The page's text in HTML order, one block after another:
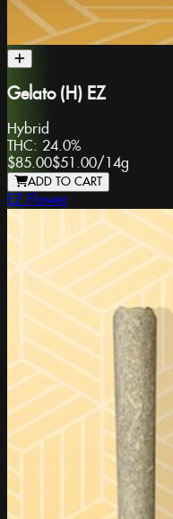
Gelato (H) EZ
Hybrid
THC: 24.0%
$85.00$51.00/14g
ADD TO CART
EZ Flower